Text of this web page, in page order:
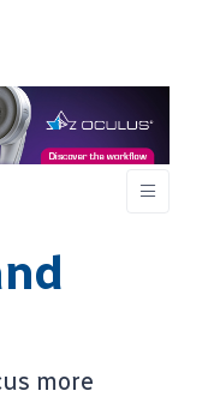
more